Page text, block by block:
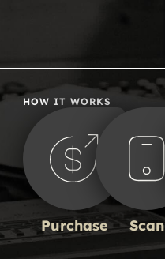
HOW IT WORKS
Purchase Scan